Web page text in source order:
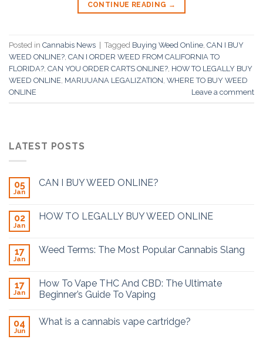
CONTINUE READING →
Posted in Cannabis News | Tagged Buying Weed Online CAN I BUY
WEED ONLINE? CAN I ORDER WEED FROM CALIFORNIA TO
FLORIDA? CAN YOU ORDER CARTS ONLINE? HOW TO LEGALLY BUY
WEED ONLINE MARIJUANA LEGALIZATION WHERE TO BUY WEED
ONLINE
Leave a comment
LATEST POSTS
05
Jan
CAN I BUY WEED ONLINE?
02
Jan
HOW TO LEGALLY BUY WEED ONLINE
17
Jan
Weed Terms: The Most Popular Cannabis Slang
17
Jan
How To Vape THC And CBD: The Ultimate
Beginner’s Guide To Vaping
04
Jun
What is a cannabis vape cartridge?